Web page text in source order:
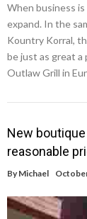
When business is
expand. In the
Kountry Korral,
be just as great a
Outlaw Grill in
New
reasonable
By Michael